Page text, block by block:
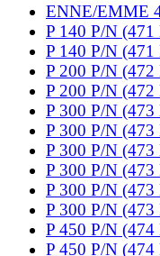
ENNE/EMME
P 140 P/N
P 140 P/N
P 200 P/N
P 200 P/N
P 300 P/N (473
P 300 P/N
P 300 P/N
P 300 P/N
P 300 P/N
P 300 P/N
P 450 P/N (474
P 450 P/N